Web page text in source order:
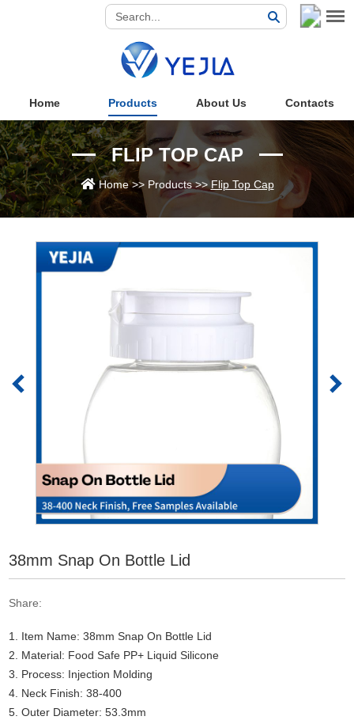
Home Products About Us Contacts
FLIP TOP CAP
Home>> Products>> Flip Top Cap
38mm Snap On Bottle Lid
Share:
1. Item Name: 38mm Snap On Bottle Lid
2. Material: Food Safe PP+ Liquid Silicone
3. Process: Injection Molding
4. Neck Finish: 38-400
5. Outer Diameter: 53.3mm